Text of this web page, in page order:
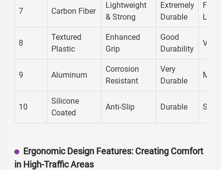
7 Carbon Fiber
Lightweight
& Strong
Extremely
Durable
Look
8
Textured
Plastic
Enhanced
Grip
Good
Durability
9 Aluminum
Corrosion
Resistant
Very
Durable
10
Silicone
Coated
Anti-Slip Durable
Ergonomic Design Features: Creating Comfort
in High-Traffic Areas